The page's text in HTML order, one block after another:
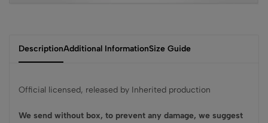
DescriptionAdditional InformationSize Guide
Official licensed, released by Inherited production
We send without box, to prevent any damage, we suggest